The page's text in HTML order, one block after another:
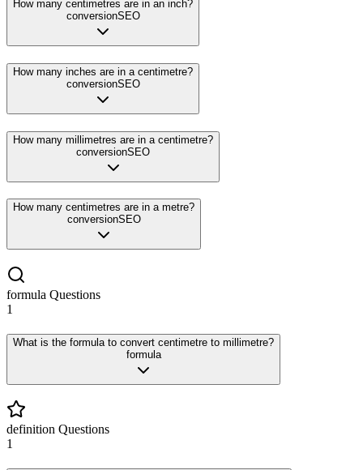
How many centimetres are in an inch?
conversionSEO
How many inches are in a centimetre?
conversionSEO
How many millimetres are in a centimetre?
conversionSEO
How many centimetres are in a metre?
conversionSEO
formula Questions
1
What is the formula to convert centimetre to millimetre?
formula
definition Questions
1